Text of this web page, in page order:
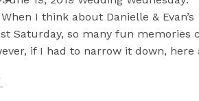
I think about Danielle & Evan’s
Saturday, so many fun memories
if I had to narrow it down, here